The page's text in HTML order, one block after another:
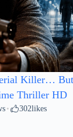
Killer…
Thriller HD
• 302likes